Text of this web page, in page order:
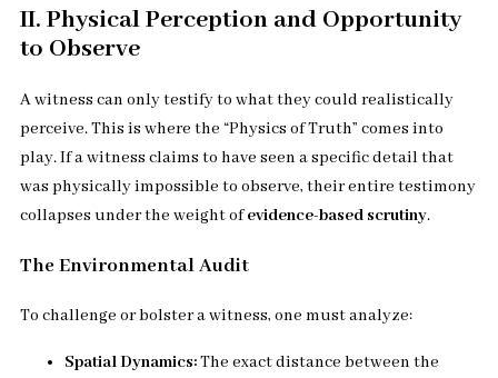
II. Physical Perception and Opportunity
to Observe
A witness can only testify to what they could realistically
perceive. This is where the “Physics of Truth” comes into
play. If a witness claims to have seen a specific detail that
was physically impossible to observe, their entire testimony
collapses under the weight ofevidence-based scrutiny.
The Environmental Audit
To challenge or bolster a witness, one must analyze:
Spatial Dynamics:The exact distance between the